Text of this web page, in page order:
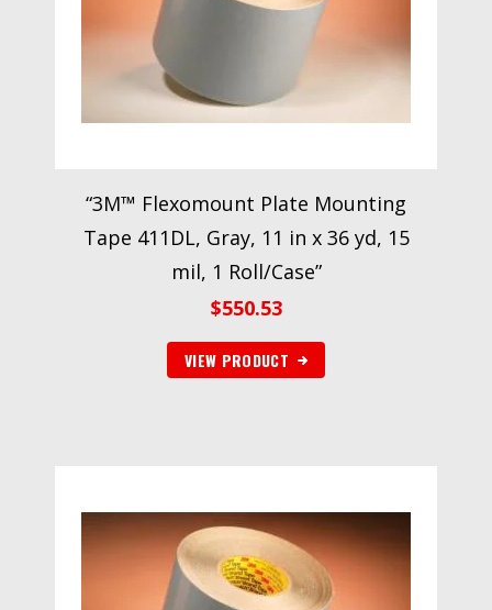
“3M™ Flexomount Plate Mounting
Tape 411DL, Gray, 11 in x 36 yd, 15
mil, 1 Roll/Case”
$550.53
VIEW PRODUCT